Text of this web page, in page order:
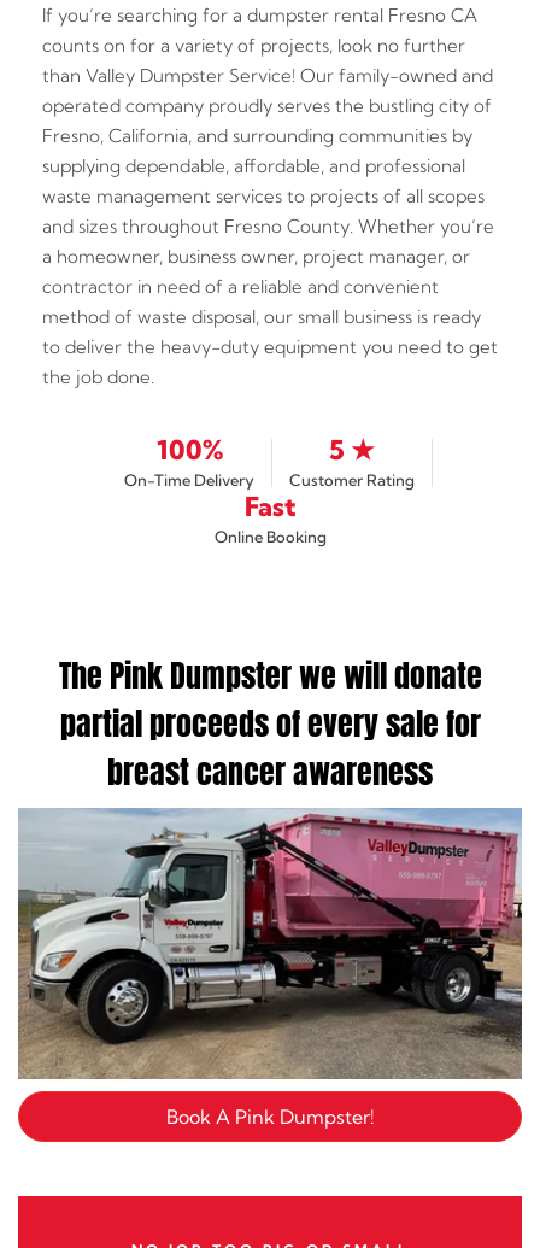
If you’re searching for a dumpster rental Fresno CA
counts on for a variety of projects, look no further
than Valley Dumpster Service! Our family-owned and
operated company proudly serves the bustling city of
Fresno, California, and surrounding communities by
supplying dependable, affordable, and professional
waste management services to projects of all scopes
and sizes throughout Fresno County. Whether you’re
a homeowner, business owner, project manager, or
contractor in need of a reliable and convenient
method of waste disposal, our small business is ready
to deliver the heavy-duty equipment you need to get
the job done.
100%
On-Time Delivery
5 ★
Customer Rating
Fast
Online Booking
The Pink Dumpster we will donate
partial proceeds of every sale for
breast cancer awareness
Book A Pink Dumpster!